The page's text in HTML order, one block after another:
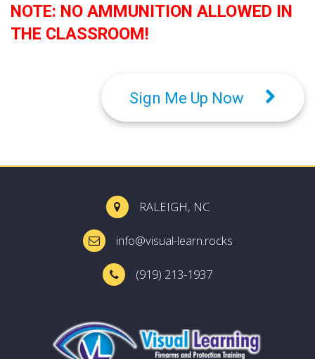
NOTE: NO AMMUNITION ALLOWED IN
THE CLASSROOM!
Sign Me Up Now
RALEIGH, NC
info@visual-learn.rocks
(919) 213-1937